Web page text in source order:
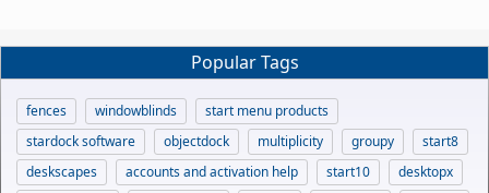
Popular Tags
fences windowblinds
start menu products
stardock software
objectdock multiplicity groupy
start8
deskscapes
accounts and activation help start10
desktopx